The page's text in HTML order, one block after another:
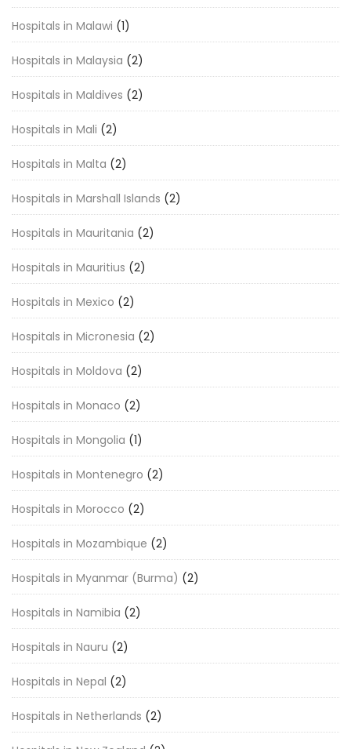
Hospitals in Malawi (1)
Hospitals in Malaysia (2)
Hospitals in Maldives (2)
Hospitals in Mali (2)
Hospitals in Malta (2)
Hospitals in Marshall Islands (2)
Hospitals in Mauritania (2)
Hospitals in Mauritius (2)
Hospitals in Mexico (2)
Hospitals in Micronesia (2)
Hospitals in Moldova (2)
Hospitals in Monaco (2)
Hospitals in Mongolia (1)
Hospitals in Montenegro (2)
Hospitals in Morocco (2)
Hospitals in Mozambique (2)
Hospitals in Myanmar (Burma) (2)
Hospitals in Namibia (2)
Hospitals in Nauru (2)
Hospitals in Nepal (2)
Hospitals in Netherlands (2)